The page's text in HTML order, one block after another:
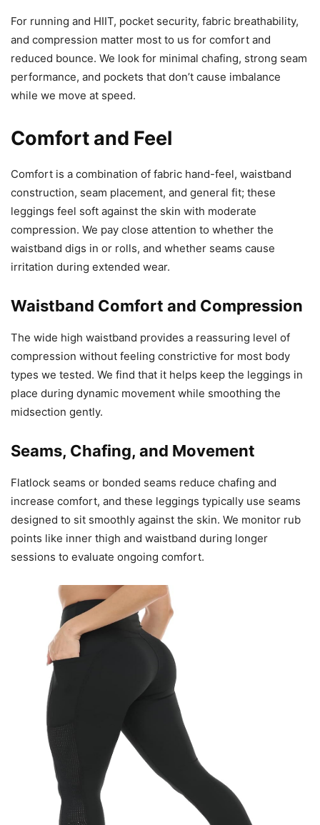
For running and HIIT, pocket security, fabric breathability,
and compression matter most to us for comfort and
reduced bounce. We look for minimal chafing, strong seam
performance, and pockets that don’t cause imbalance
while we move at speed.
Comfort and Feel
Comfort is a combination of fabric hand-feel, waistband
construction, seam placement, and general fit; these
leggings feel soft against the skin with moderate
compression. We pay close attention to whether the
waistband digs in or rolls, and whether seams cause
irritation during extended wear.
Waistband Comfort and Compression
The wide high waistband provides a reassuring level of
compression without feeling constrictive for most body
types we tested. We find that it helps keep the leggings in
place during dynamic movement while smoothing the
midsection gently.
Seams, Chafing, and Movement
Flatlock seams or bonded seams reduce chafing and
increase comfort, and these leggings typically use seams
designed to sit smoothly against the skin. We monitor rub
points like inner thigh and waistband during longer
sessions to evaluate ongoing comfort.